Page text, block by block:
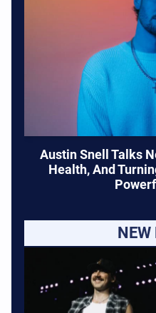
Austin Snell Talks
Health, And